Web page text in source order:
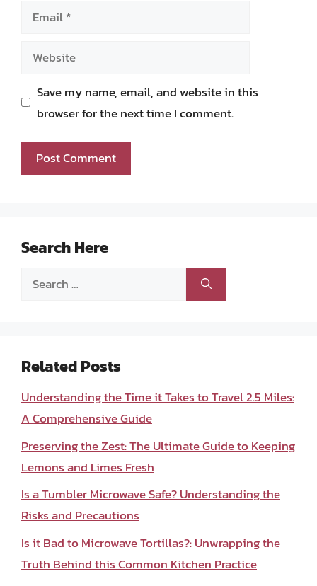
Email
Website
Save my name, email, and website in this
browser for the next time I comment.
Search Here
Search
Related Posts
Understanding the Time it Takes to Travel 2.5 Miles:
A Comprehensive Guide
Preserving the Zest: The Ultimate Guide to Keeping
Lemons and Limes Fresh
Is a Tumbler Microwave Safe? Understanding the
Risks and Precautions
Is it Bad to Microwave Tortillas?: Unwrapping the
Truth Behind this Common Kitchen Practice